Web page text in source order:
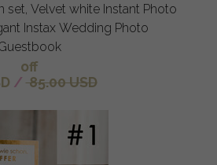
set, Velvet white Instant Photo
Instax Wedding Photo
off
/ 85.00 USD